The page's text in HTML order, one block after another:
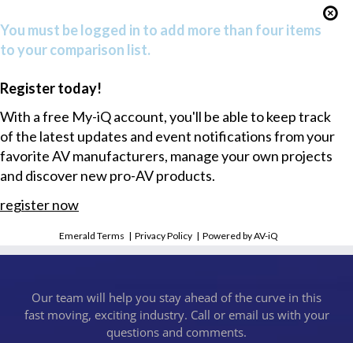
You must be logged in to add more than four items
to your comparison list.
Register today!
With a free My-iQ account, you'll be able to keep track
of the latest updates and event notifications from your
favorite AV manufacturers, manage your own projects
and discover new pro-AV products.
register now
Emerald Terms |Privacy Policy |Powered by AV-iQ
Our team will help you stay ahead of the curve in this
fast moving, exciting industry. Call or email us with your
questions and comments.